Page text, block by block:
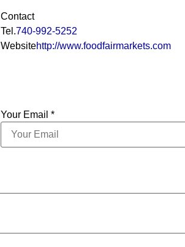
Contact
Tel.740-992-5252
Websitehttp://www.foodfairmarkets.com
Your Email *